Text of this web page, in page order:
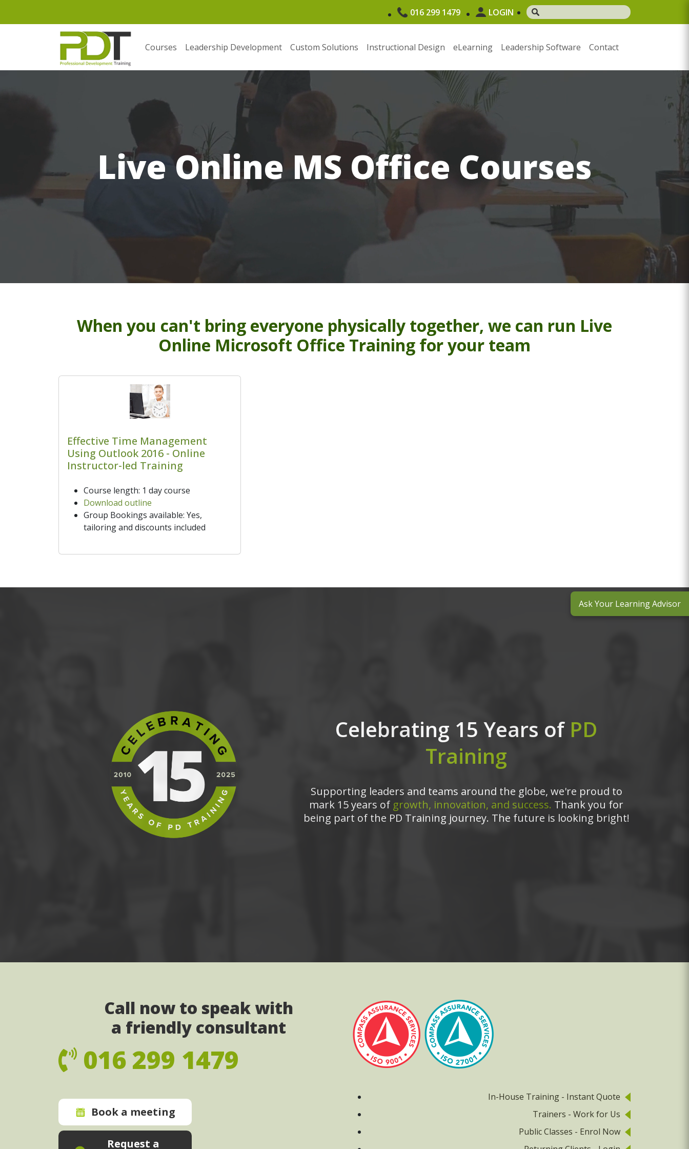
016 299 1479 LOGIN
Courses Leadership Development Custom Solutions Instructional Design eLearning Leadership Software Contact
Live Online MS Office Courses
When you can't bring everyone physically together, we can run Live
Online Microsoft Office Training for your team
Effective Time Management
Using Outlook 2016 - Online
Instructor-led Training
Course length: 1 day course
Download outline
Group Bookings available: Yes,
tailoring and discounts included
Celebrating 15 Years of PD
Training
Supporting leaders and teams around the globe, we're proud to
mark 15 years of growth, innovation, and success. Thank you for
being part of the PD Training journey. The future is looking bright!
Call now to speak with
a friendly consultant
016 299 1479
Book a meeting
Request a
In-House Training - Instant Quote
Trainers - Work for Us
Public Classes - Enrol Now
Ask Your Learning Advisor